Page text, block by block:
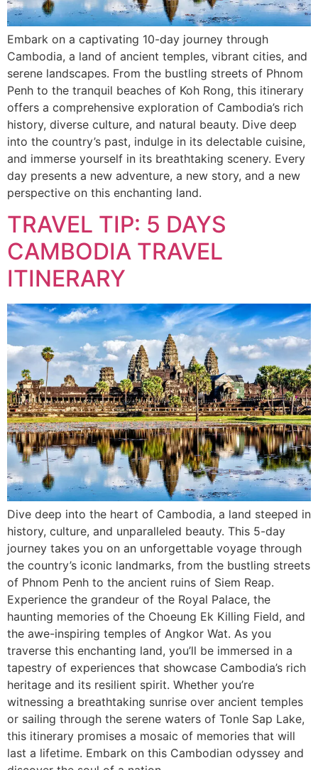
Embark on a captivating 10-day journey through
Cambodia, a land of ancient temples, vibrant cities, and
serene landscapes. From the bustling streets of Phnom
Penh to the tranquil beaches of Koh Rong, this itinerary
offers a comprehensive exploration of Cambodia’s rich
history, diverse culture, and natural beauty. Dive deep
into the country’s past, indulge in its delectable cuisine,
and immerse yourself in its breathtaking scenery. Every
day presents a new adventure, a new story, and a new
perspective on this enchanting land.
TRAVEL TIP: 5 DAYS
CAMBODIA TRAVEL
ITINERARY
Dive deep into the heart of Cambodia, a land steeped in
history, culture, and unparalleled beauty. This 5-day
journey takes you on an unforgettable voyage through
the country’s iconic landmarks, from the bustling streets
of Phnom Penh to the ancient ruins of Siem Reap.
Experience the grandeur of the Royal Palace, the
haunting memories of the Choeung Ek Killing Field, and
the awe-inspiring temples of Angkor Wat. As you
traverse this enchanting land, you’ll be immersed in a
tapestry of experiences that showcase Cambodia’s rich
heritage and its resilient spirit. Whether you’re
witnessing a breathtaking sunrise over ancient temples
or sailing through the serene waters of Tonle Sap Lake,
this itinerary promises a mosaic of memories that will
last a lifetime. Embark on this Cambodian odyssey and